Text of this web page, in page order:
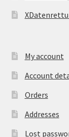
My account
Account
Orders
Addresses
Lost